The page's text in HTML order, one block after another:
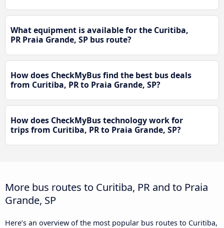
What equipment is available for the Curitiba,
PR Praia Grande, SP bus route?
How does CheckMyBus find the best bus deals
from Curitiba, PR to Praia Grande, SP?
How does CheckMyBus technology work for
trips from Curitiba, PR to Praia Grande, SP?
More bus routes to Curitiba, PR and to Praia
Grande, SP
Here’s an overview of the most popular bus routes to Curitiba,